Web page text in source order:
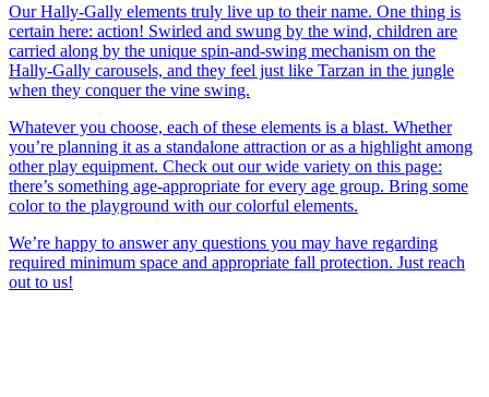
Our Hally-Gally elements truly live up to their name. One thing is
certain here: action! Swirled and swung by the wind, children are
carried along by the unique spin-and-swing mechanism on the
Hally-Gally carousels, and they feel just like Tarzan in the jungle
when they conquer the vine swing.
Whatever you choose, each of these elements is a blast. Whether
you’re planning it as a standalone attraction or as a highlight among
other play equipment. Check out our wide variety on this page:
there’s something age-appropriate for every age group. Bring some
color to the playground with our colorful elements.
We’re happy to answer any questions you may have regarding
required minimum space and appropriate fall protection. Just reach
out to us!